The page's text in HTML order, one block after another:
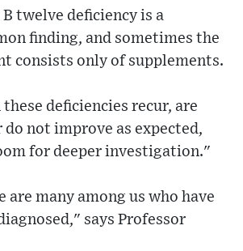
twelve deficiency is a
finding, and sometimes the
consists only of supplements.
deficiencies recur, are
not improve as expected,
for deeper investigation."
are many among us who have
says Professor